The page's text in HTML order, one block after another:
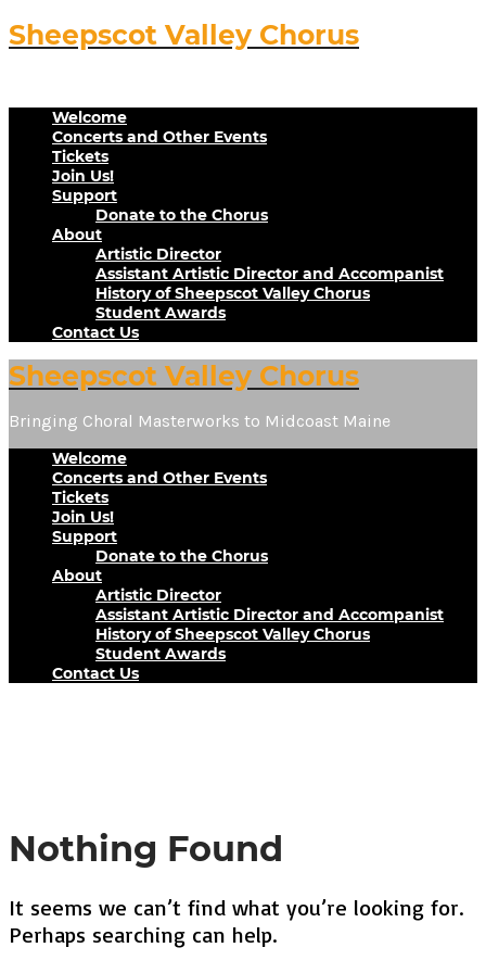
Sheepscot Valley Chorus
Welcome
Concerts and Other Events
Tickets
Join Us!
Support
Donate to the Chorus
About
Artistic Director
Assistant Artistic Director and Accompanist
History of Sheepscot Valley Chorus
Student Awards
Contact Us
Sheepscot Valley Chorus
Bringing Choral Masterworks to Midcoast Maine
Welcome
Concerts and Other Events
Tickets
Join Us!
Support
Donate to the Chorus
About
Artistic Director
Assistant Artistic Director and Accompanist
History of Sheepscot Valley Chorus
Student Awards
Contact Us
Nothing Found
It seems we can’t find what you’re looking for.
Perhaps searching can help.